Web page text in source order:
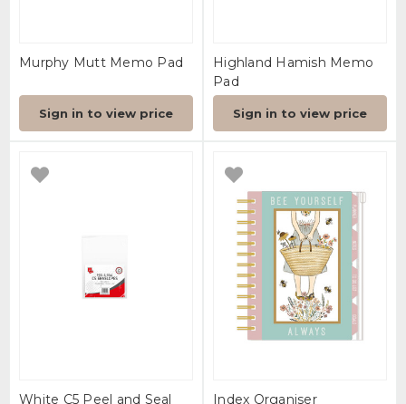
Murphy Mutt Memo Pad
Sign in to view price
Highland Hamish Memo
Pad
Sign in to view price
White C5 Peel and Seal
Index Organiser